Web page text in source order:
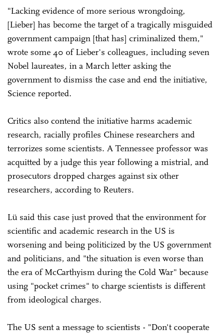
"Lacking evidence of more serious wrongdoing,
[Lieber] has become the target of a tragically misguided
government campaign [that has] criminalized them,"
wrote some 40 of Lieber's colleagues, including seven
Nobel laureates, in a March letter asking the
government to dismiss the case and end the initiative,
Science reported.
Critics also contend the initiative harms academic
research, racially profiles Chinese researchers and
terrorizes some scientists. A Tennessee professor was
acquitted by a judge this year following a mistrial, and
prosecutors dropped charges against six other
researchers, according to Reuters.
Lü said this case just proved that the environment for
scientific and academic research in the US is
worsening and being politicized by the US government
and politicians, and "the situation is even worse than
the era of McCarthyism during the Cold War" because
using "pocket crimes" to charge scientists is different
from ideological charges.
The US sent a message to scientists - "Don't cooperate